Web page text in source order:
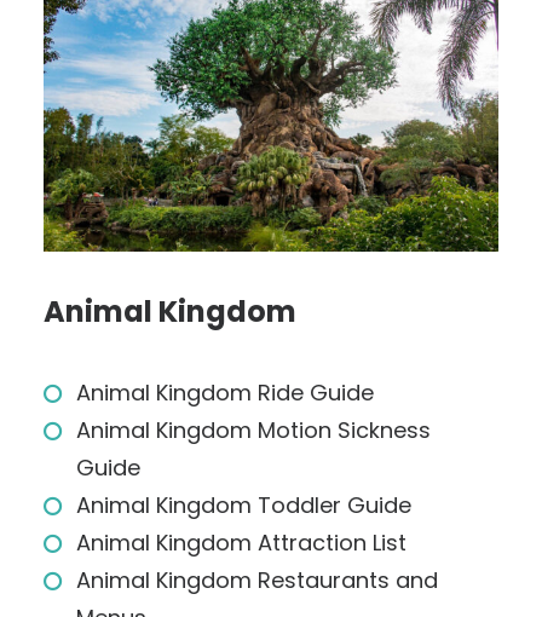
Animal Kingdom
Animal Kingdom Ride Guide
Animal Kingdom Motion Sickness
Guide
Animal Kingdom Toddler Guide
Animal Kingdom Attraction List
Animal Kingdom Restaurants and